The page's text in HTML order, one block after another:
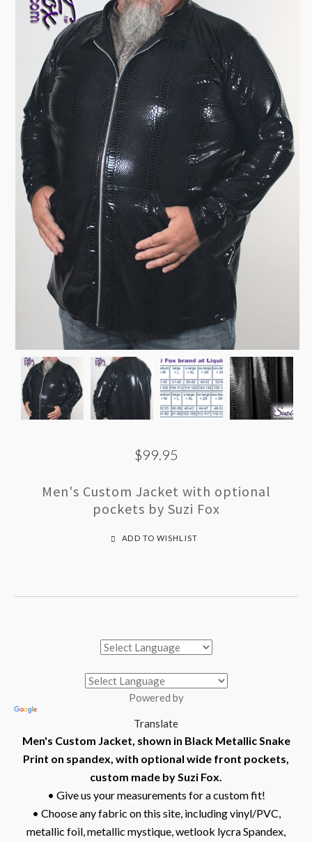
$99.95
Men's Custom Jacket with optional
pockets by Suzi Fox
ADD TO WISHLIST
Powered by
Translate
Men's Custom Jacket, shown in Black Metallic Snake
Print on spandex, with optional wide front pockets,
custom made by Suzi Fox.
• Give us your measurements for a custom fit!
• Choose any fabric on this site, including vinyl/PVC,
metallic foil, metallic mystique, wetlook lycra Spandex,